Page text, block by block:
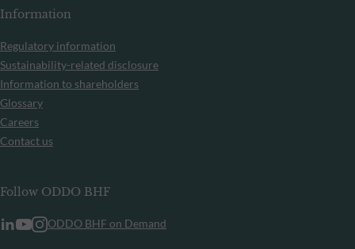
Information
Regulatory information
Sustainability-related disclosure
Information to shareholders
Glossary
Careers
Contact us
Follow ODDO BHF
ODDO BHF on Demand